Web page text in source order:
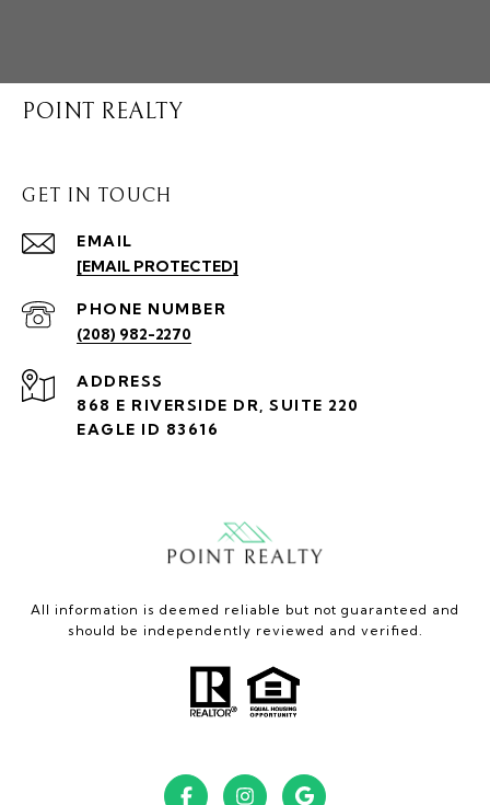
POINT REALTY
GET IN TOUCH
EMAIL
[EMAIL PROTECTED]
PHONE NUMBER
(208) 982-2270
ADDRESS
868 E RIVERSIDE DR, SUITE 220
EAGLE ID 83616
All information is deemed reliable but not guaranteed and
should be independently reviewed and verified.